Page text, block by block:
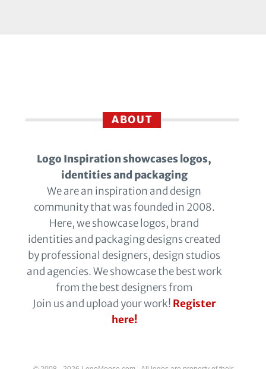
ABOUT
Logo Inspiration showcases logos,
identities and packaging
We are an inspiration and design
community that was founded in 2008.
Here, we showcase logos, brand
identities and packaging designs created
by professional designers, design studios
and agencies. We showcase the best work
from the best designers from
Join us and upload your work! Register
here!